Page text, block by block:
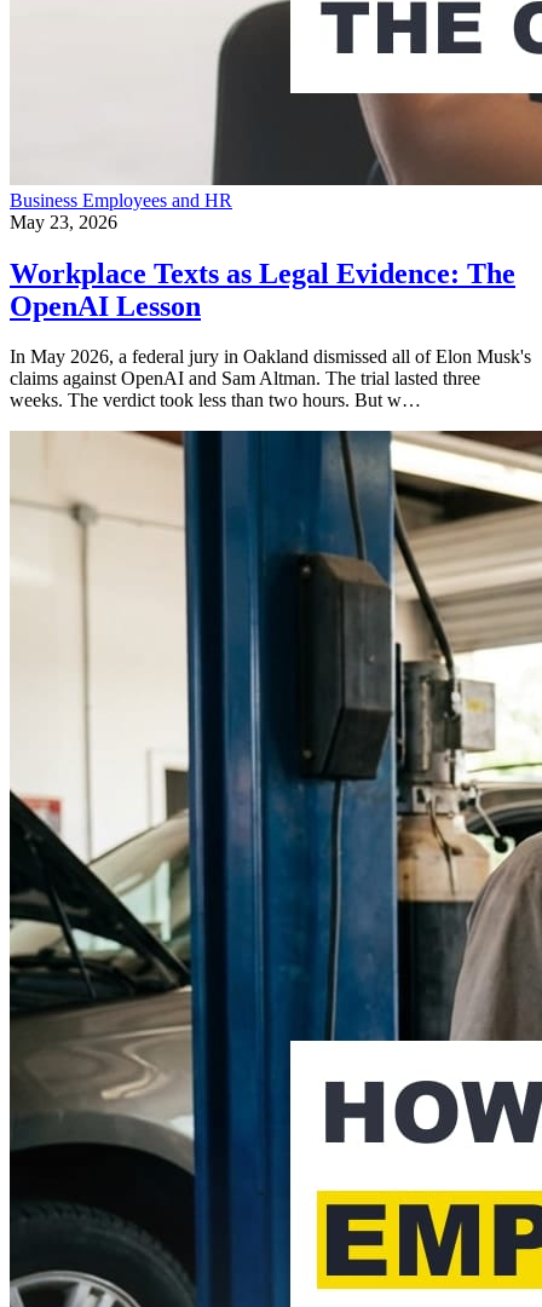
Business Employees and HR
May 23, 2026
Workplace Texts as Legal Evidence: The
OpenAI Lesson
In May 2026, a federal jury in Oakland dismissed all of Elon Musk's
claims against OpenAI and Sam Altman. The trial lasted three
weeks. The verdict took less than two hours. But w…